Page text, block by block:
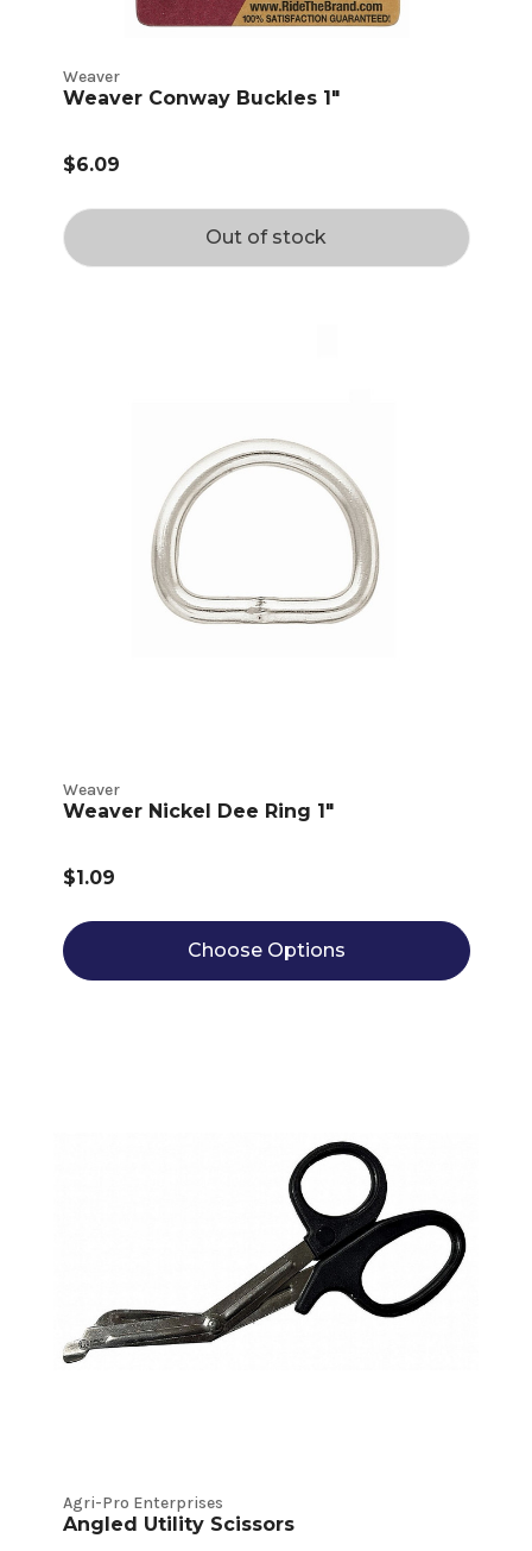
Weaver
Weaver Conway Buckles 1"
$6.09
Out of stock
Weaver
Weaver Nickel Dee Ring 1"
$1.09
Choose Options
Agri-Pro Enterprises
Angled Utility Scissors